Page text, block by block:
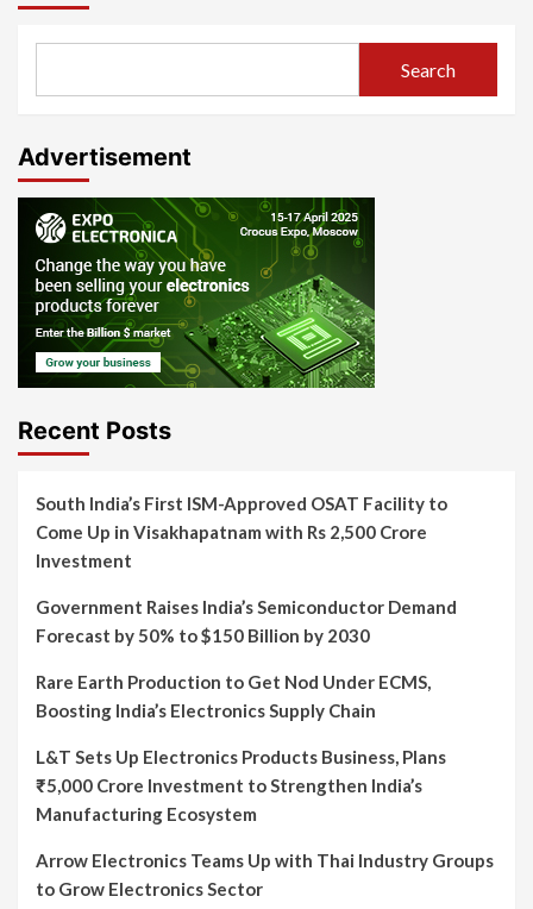
Search
Advertisement
Recent Posts
South India’s First ISM-Approved OSAT Facility to
Come Up in Visakhapatnam with Rs 2,500 Crore
Investment
Government Raises India’s Semiconductor Demand
Forecast by 50% to $150 Billion by 2030
Rare Earth Production to Get Nod Under ECMS,
Boosting India’s Electronics Supply Chain
L&T Sets Up Electronics Products Business, Plans
₹5,000 Crore Investment to Strengthen India’s
Manufacturing Ecosystem
Arrow Electronics Teams Up with Thai Industry Groups
to Grow Electronics Sector